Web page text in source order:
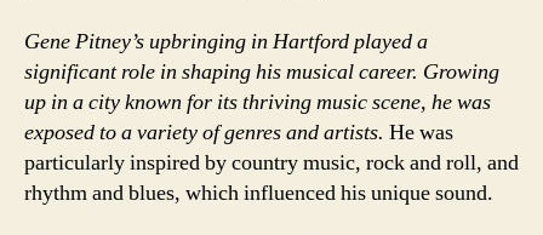
Gene Pitney’s upbringing in Hartford played a
significant role in shaping his musical career. Growing
up in a city known for its thriving music scene, he was
exposed to a variety of genres and artists. He was
particularly inspired by country music, rock and roll, and
rhythm and blues, which influenced his unique sound.